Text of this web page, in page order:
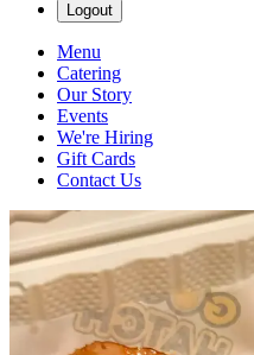
Logout
Menu
Catering
Our Story
Events
We're Hiring
Gift Cards
Contact Us